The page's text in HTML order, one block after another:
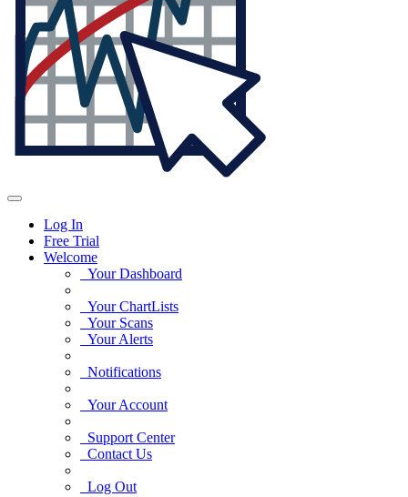
Log In
Free Trial
Welcome
Your Dashboard
Your ChartLists
Your Scans
Your Alerts
Notifications
Your Account
Support Center
Contact Us
Log Out